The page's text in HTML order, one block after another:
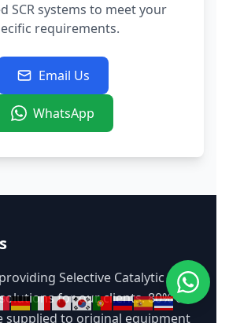
SCR systems to meet your
requirements.
Email Us
WhatsApp
Selective Catalytic
for our clients. 80% of
supplied to original equipment